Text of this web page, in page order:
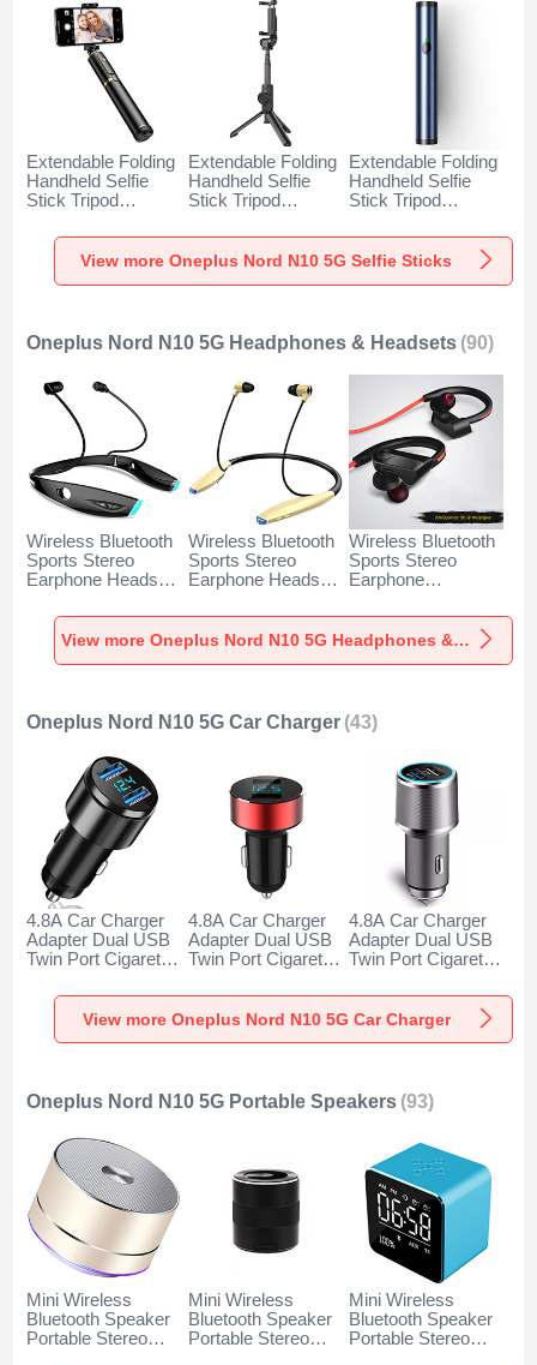
Extendable Folding
Handheld Selfie
Stick Tripod
Shutter Universal
T34 for Oneplus
Nord N10 5G Gold
Extendable Folding
Handheld Selfie
Stick Tripod
Shutter Universal
T32 for Oneplus
Extendable Folding
Handheld Selfie
Stick Tripod
Shutter Universal
T31 for Oneplus
View more Oneplus Nord N10 5G Selfie Sticks
Oneplus Nord N10 5G Headphones & Headsets (90)
Wireless Bluetooth
Sports Stereo
Earphone Headset
Nord N10 5G Black
Wireless Bluetooth
Sports Stereo
Earphone Headset
Nord N10 5G Gold
Wireless Bluetooth
Sports Stereo
Earphone
Oneplus Nord N10
5G Black
View more Oneplus Nord N10 5G Headphones & Headsets
Oneplus Nord N10 5G Car Charger (43)
4.8A Car Charger
Adapter Dual USB
Twin Port Cigarette
Charger Universal
Fast Charging K10
for Oneplus Nord
4.8A Car Charger
Adapter Dual USB
Twin Port Cigarette
Charger Universal
Fast Charging K07
4.8A Car Charger
Adapter Dual USB
Twin Port Cigarette
Charger Universal
Fast Charging K08
View more Oneplus Nord N10 5G Car Charger
Oneplus Nord N10 5G Portable Speakers (93)
Mini Wireless
Bluetooth Speaker
Portable Stereo
Mini Wireless
Bluetooth Speaker
Portable Stereo
Mini Wireless
Bluetooth Speaker
Portable Stereo